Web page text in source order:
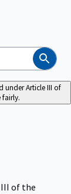
Search
under Article III of
fairly.
of the